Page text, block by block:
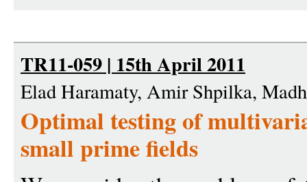
TR11-059 | 15th April 2011
Elad Haramaty, Amir Shpilka,
Optimal testing of
small prime fields